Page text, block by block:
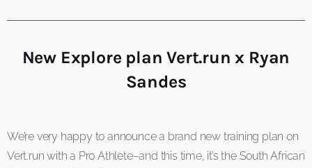
New Explore plan Vert.run x Ryan
Sandes
We’re very happy to announce a brand new training plan on
Vert.run with a Pro Athlete–and this time, it’s the South African